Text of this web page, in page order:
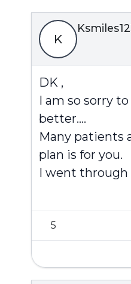
K
DK ,
I am so sorry
better….
Many patients
plan is for you.
I went through
5